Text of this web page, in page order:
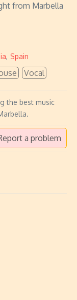
from Marbella
, Spain
Vocal
the best music
a problem